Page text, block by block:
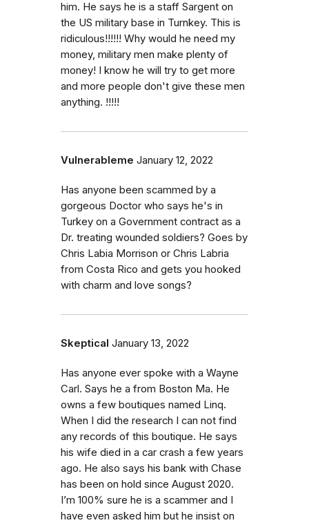
him. He says he is a staff Sargent on
the US military base in Turnkey. This is
ridiculous!!!!!! Why would he need my
money, military men make plenty of
money! I know he will try to get more
and more people don't give these men
anything. !!!!!
Vulnerableme January 12, 2022
Has anyone been scammed by a
gorgeous Doctor who says he's in
Turkey on a Government contract as a
Dr. treating wounded soldiers? Goes by
Chris Labia Morrison or Chris Labria
from Costa Rico and gets you hooked
with charm and love songs?
Skeptical January 13, 2022
Has anyone ever spoke with a Wayne
Carl. Says he a from Boston Ma. He
owns a few boutiques named Linq.
When I did the research I can not find
any records of this boutique. He says
his wife died in a car crash a few years
ago. He also says his bank with Chase
has been on hold since August 2020.
I’m 100% sure he is a scammer and I
have even asked him but he insist on